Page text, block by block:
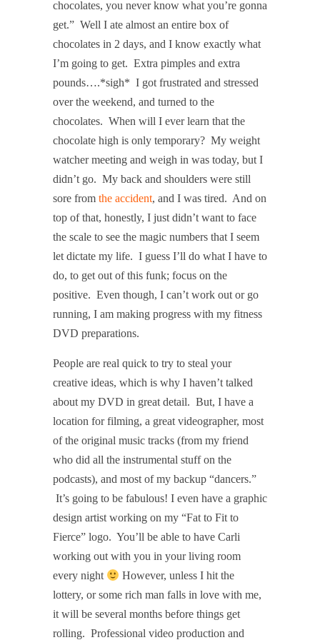
chocolates, you never know what you’re gonna
get.” Well I ate almost an entire box of
chocolates in 2 days, and I know exactly what
I’m going to get. Extra pimples and extra
pounds….*sigh* I got frustrated and stressed
over the weekend, and turned to the
chocolates. When will I ever learn that the
chocolate high is only temporary? My weight
watcher meeting and weigh in was today, but I
didn’t go. My back and shoulders were still
sore from the accident, and I was tired. And on
top of that, honestly, I just didn’t want to face
the scale to see the magic numbers that I seem
let dictate my life. I guess I’ll do what I have to
do, to get out of this funk; focus on the
positive. Even though, I can’t work out or go
running, I am making progress with my fitness
DVD preparations.
People are real quick to try to steal your
creative ideas, which is why I haven’t talked
about my DVD in great detail. But, I have a
location for filming, a great videographer, most
of the original music tracks (from my friend
who did all the instrumental stuff on the
podcasts), and most of my backup “dancers.”
It’s going to be fabulous! I even have a graphic
design artist working on my “Fat to Fit to
Fierce” logo. You’ll be able to have Carli
working out with you in your living room
every night
However, unless I hit the
lottery, or some rich man falls in love with me,
it will be several months before things get
rolling. Professional video production and